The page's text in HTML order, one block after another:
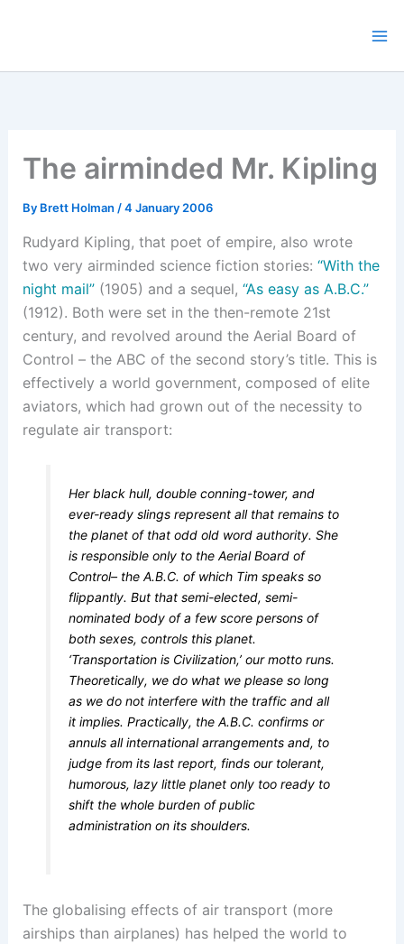
The airminded Mr. Kipling
By Brett Holman /4 January 2006
Rudyard Kipling, that poet of empire, also wrote
two very airminded science fiction stories: “With the
night mail”(1905) and a sequel, “As easy as A.B.C.”
(1912). Both were set in the then-remote 21st
century, and revolved around the Aerial Board of
Control – the ABC of the second story’s title. This is
effectively a world government, composed of elite
aviators, which had grown out of the necessity to
regulate air transport:
Her black hull, double conning-tower, and
ever-ready slings represent all that remains to
the planet of that odd old word authority. She
is responsible only to the Aerial Board of
Control– the A.B.C. of which Tim speaks so
flippantly. But that semi-elected, semi-
nominated body of a few score persons of
both sexes, controls this planet.
‘Transportation is Civilization,’ our motto runs.
Theoretically, we do what we please so long
as we do not interfere with the traffic and all
it implies. Practically, the A.B.C. confirms or
annuls all international arrangements and, to
judge from its last report, finds our tolerant,
humorous, lazy little planet only too ready to
shift the whole burden of public
administration on its shoulders.
The globalising effects of air transport (more
airships than airplanes) has helped the world to